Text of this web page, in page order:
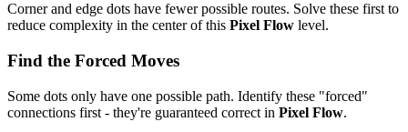
Corner and edge dots have fewer possible routes. Solve these first to
reduce complexity in the center of this Pixel Flow level.
Find the Forced Moves
Some dots only have one possible path. Identify these "forced"
connections first - they're guaranteed correct in Pixel Flow.